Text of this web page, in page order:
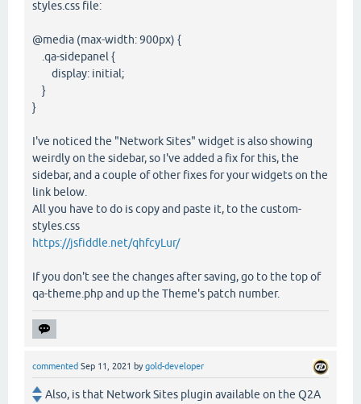
styles.css file:
@media (max-width: 900px) {
.qa-sidepanel {
display: initial;
}
}
I've noticed the "Network Sites" widget is also showing
weirdly on the sidebar, so I've added a fix for this, the
sidebar, and a couple of other fixes for your widgets on the
link below.
All you have to do is copy and paste it, to the custom-
styles.css
https://jsfiddle.net/qhfcyLur/
If you don't see the changes after saving, go to the top of
qa-theme.php and up the Theme's patch number.
commented Sep 11, 2021 bygold-developer
Also, is that Network Sites plugin available on the Q2A